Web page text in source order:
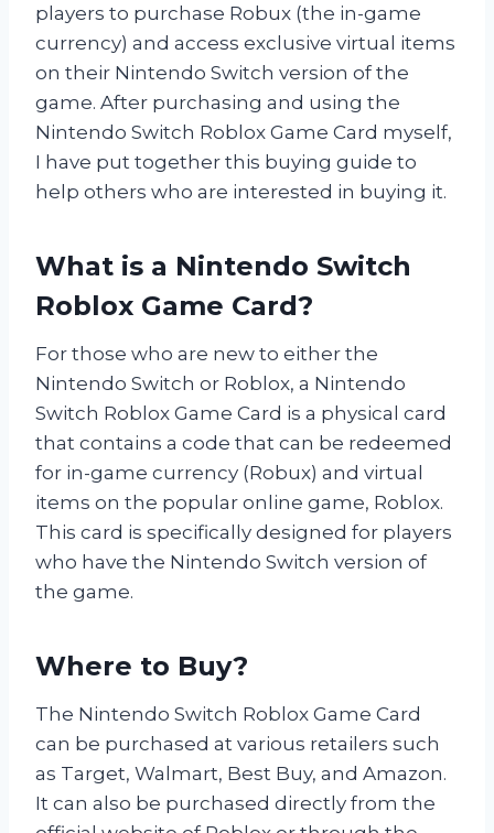
players to purchase Robux (the in-game
currency) and access exclusive virtual items
on their Nintendo Switch version of the
game. After purchasing and using the
Nintendo Switch Roblox Game Card myself,
I have put together this buying guide to
help others who are interested in buying it.
What is a Nintendo Switch
Roblox Game Card?
For those who are new to either the
Nintendo Switch or Roblox, a Nintendo
Switch Roblox Game Card is a physical card
that contains a code that can be redeemed
for in-game currency (Robux) and virtual
items on the popular online game, Roblox.
This card is specifically designed for players
who have the Nintendo Switch version of
the game.
Where to Buy?
The Nintendo Switch Roblox Game Card
can be purchased at various retailers such
as Target, Walmart, Best Buy, and Amazon.
It can also be purchased directly from the